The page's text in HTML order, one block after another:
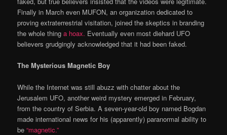
Finally in March even MUFON, an organization dedicated to
proving extraterrestrial visitation, joined the skeptics in branding
the whole thinga hoax. Eventually even most diehard UFO
believers grudgingly acknowledged that it had been faked.
The Mysterious Magnetic Boy
While the Internet was still abuzz with chatter about the
Jerusalem UFO, another weird mystery emerged in February,
from the country of Serbia. A seven-year-old boy named Bogdan
made international news for his (apparently) paranormal ability to
be“magnetic.”